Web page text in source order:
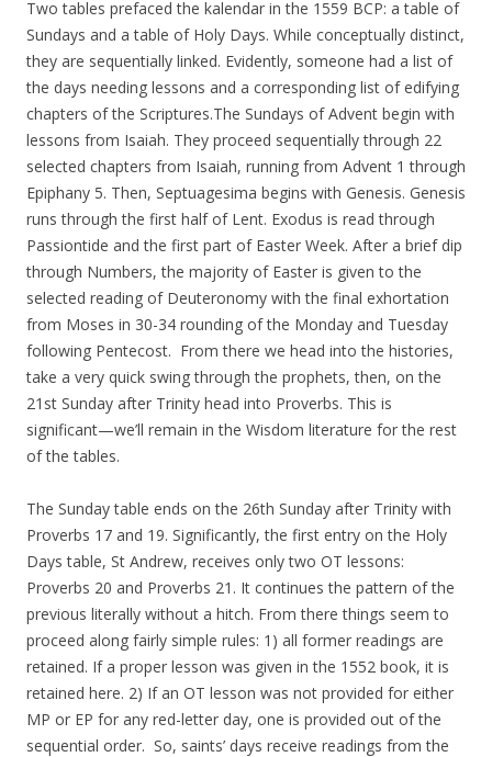
Two tables prefaced the kalendar in the 1559 BCP: a table of
Sundays and a table of Holy Days. While conceptually distinct,
they are sequentially linked. Evidently, someone had a list of
the days needing lessons and a corresponding list of edifying
chapters of the Scriptures.The Sundays of Advent begin with
lessons from Isaiah. They proceed sequentially through 22
selected chapters from Isaiah, running from Advent 1 through
Epiphany 5. Then, Septuagesima begins with Genesis. Genesis
runs through the first half of Lent. Exodus is read through
Passiontide and the first part of Easter Week. After a brief dip
through Numbers, the majority of Easter is given to the
selected reading of Deuteronomy with the final exhortation
from Moses in 30-34 rounding of the Monday and Tuesday
following Pentecost. From there we head into the histories,
take a very quick swing through the prophets, then, on the
21st Sunday after Trinity head into Proverbs. This is
significant—we’ll remain in the Wisdom literature for the rest
of the tables.
The Sunday table ends on the 26th Sunday after Trinity with
Proverbs 17 and 19. Significantly, the first entry on the Holy
Days table, St Andrew, receives only two OT lessons:
Proverbs 20 and Proverbs 21. It continues the pattern of the
previous literally without a hitch. From there things seem to
proceed along fairly simple rules: 1) all former readings are
retained. If a proper lesson was given in the 1552 book, it is
retained here. 2) If an OT lesson was not provided for either
MP or EP for any red-letter day, one is provided out of the
sequential order. So, saints’ days receive readings from the